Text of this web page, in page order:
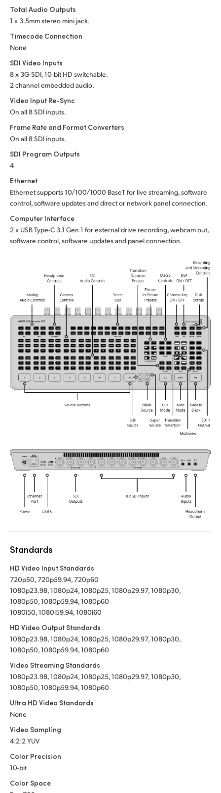
Singapore
South Africa
Sweden
Chinese Taipei
Turkey
UAE
United States
Total Audio Outputs
1 x 3.5mm stereo mini jack.
Timecode Connection
None
SDI Video Inputs
8 x 3G-SDI, 10-bit HD switchable.
2 channel embedded audio.
Video Input Re-Sync
On all 8 SDI inputs.
Frame Rate and Format Converters
On all 8 SDI inputs.
SDI Program Outputs
4
Ethernet
Ethernet supports 10/100/1000 BaseT for live streaming, software
control, software updates and direct or network panel connection.
Computer Interface
2 x USB Type-C 3.1 Gen 1 for external drive recording, webcam out,
software control, software updates and panel connection.
Standards
HD Video Input Standards
720p50, 720p59.94, 720p60
1080p23.98, 1080p24, 1080p25, 1080p29.97, 1080p30,
1080p50, 1080p59.94, 1080p60
1080i50, 1080i59.94, 1080i60
HD Video Output Standards
1080p23.98, 1080p24, 1080p25, 1080p29.97, 1080p30,
1080p50, 1080p59.94, 1080p60
Video Streaming Standards
1080p23.98, 1080p24, 1080p25, 1080p29.97, 1080p30,
1080p50, 1080p59.94, 1080p60
Ultra HD Video Standards
None
Video Sampling
4:2:2 YUV
Color Precision
10-bit
Color Space